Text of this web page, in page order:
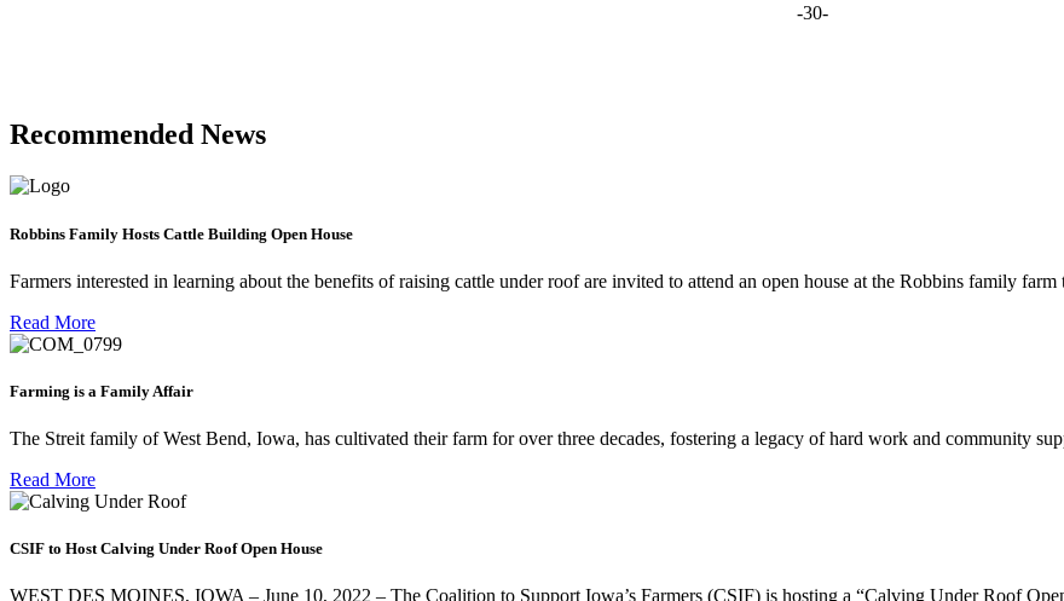
-30-
Recommended News
Robbins Family Hosts Cattle Building Open House
Farmers interested in learning about the benefits of raising cattle under roof are invited to attend an open house at the Robbins family
Read More
Farming is a Family Affair
The Streit family of West Bend, Iowa, has cultivated their farm for over three decades, fostering a legacy of hard work and community
Read More
CSIF to Host Calving Under Roof Open House
WEST DES MOINES, IOWA – June 10, 2022 – The Coalition to Support Iowa’s Farmers (CSIF) is hosting a “Calving Under Roof